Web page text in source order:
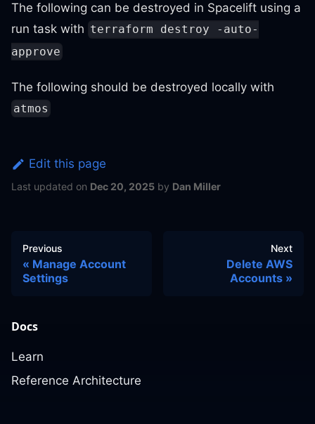
The following can be destroyed in Spacelift using a
run task with terraform destroy -auto-
approve
The following should be destroyed locally with
atmos
Edit this page
Last updated on Dec 20, 2025 by Dan Miller
Previous
Manage Account
Settings
Next
Delete AWS
Accounts
Docs
Learn
Reference Architecture